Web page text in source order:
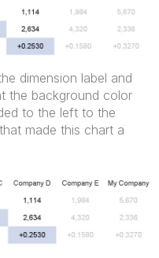
dimension label and
the background color
to the left to the
made this chart a